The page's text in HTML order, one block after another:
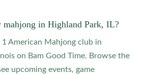
mahjong in Highland Park, IL?
American Mahjong club in
on Bam Good Time. Browse the
upcoming events, game